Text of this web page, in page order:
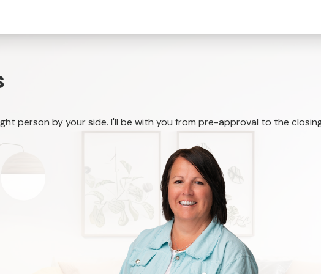
person by your side. I'll be with you from pre-approval to the